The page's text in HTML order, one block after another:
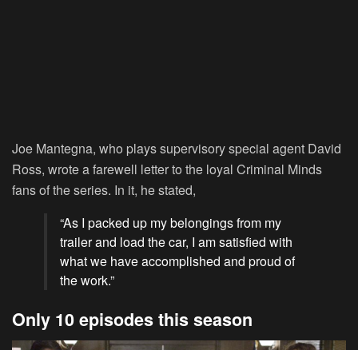
Joe Mantegna, who plays supervisory special agent David
Ross, wrote a farewell letter to the loyal Criminal Minds
fans of the series. In it, he stated,
“As I packed up my belongings from my
trailer and load the car, I am satisfied with
what we have accomplished and proud of
the work.”
Only 10 episodes this season